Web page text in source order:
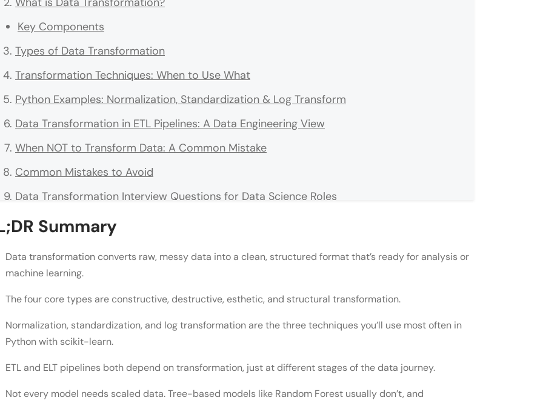
Key Components
Types of Data Transformation
Transformation Techniques: When to Use What
Python Examples: Normalization, Standardization & Log Transform
Data Transformation in ETL Pipelines: A Data Engineering View
When NOT to Transform Data: A Common Mistake
Common Mistakes to Avoid
Data Transformation Interview Questions for Data Science Roles
Conclusion
What are the types of data transformation?
Is normalization the same as standardization?
Do all machine learning models need data transformation?
What's the difference between ETL and ELT transformation?
Can I reverse a data transformation?
What's the biggest mistake beginners make with data transformation?
Summary
Data transformation converts raw, messy data into a clean, structured format that’s ready for analysis or
machine learning.
The four core types are constructive, destructive, esthetic, and structural transformation.
Normalization, standardization, and log transformation are the three techniques you’ll use most often in
Python with scikit-learn.
ETL and ELT pipelines both depend on transformation, just at different stages of the data journey.
Not every model needs scaled data. Tree-based models like Random Forest usually don’t, and